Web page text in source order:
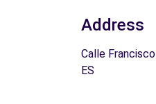
Address
Calle
ES